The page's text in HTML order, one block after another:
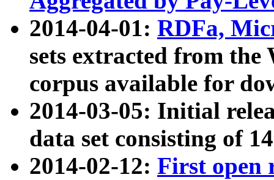
2014-04-01: RDFa,
sets extracted from
corpus available for
2014-03-05: Initial
data set consisting of
2014-02-12: First open